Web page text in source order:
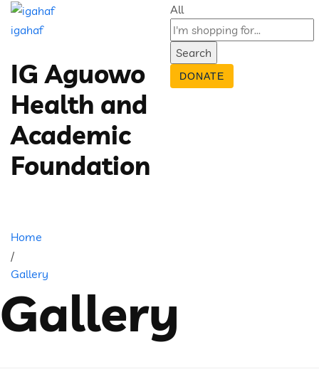
igahaf
IG Aguowo
Health and
Academic
Foundation
All
Search
DONATE
Home
/
Gallery
Gallery